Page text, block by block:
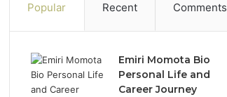
Popular Recent Comments
Emiri Momota Bio
Personal Life and
Career Journey